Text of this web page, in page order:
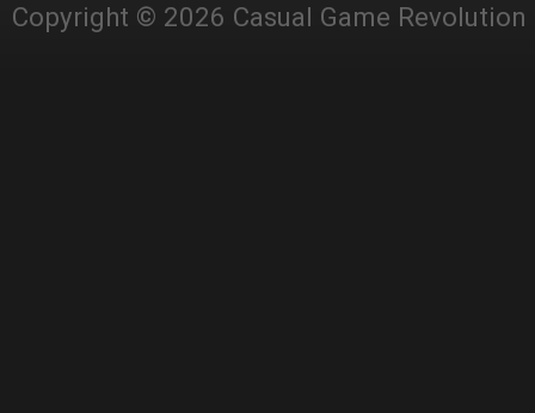
Copyright © 2026 Casual Game Revolution